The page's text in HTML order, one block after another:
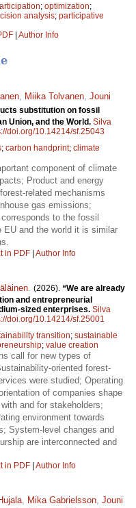
; optimization;
analysis; participative
| Author Info
, Miika Tolvanen, Jouni
substitution on fossil
Union, and the World. Silva
doi.org/10.14214/sf.25043
; carbon handprint; climate
component of climate
Product and energy
related mechanisms
gas emissions;
to the fossil
and the world it is similar
in PDF Author Info
. (2026). “We are already
and entrepreneurial
sized enterprises. Silva
doi.org/10.14214/sf.25001
transition; sustainable
; value creation
call for new types of
oriented forest-
were studied; Operating
of companies shape
and for stakeholders;
environment towards
System-level changes and
are interconnected and
in PDF Author Info
, Mika Gabrielsson, Jouni